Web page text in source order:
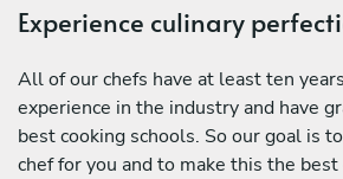
Experience culinary
All of our chefs have at least ten
experience in the industry and have
best cooking schools. So our goal is
chef for you and to make this the